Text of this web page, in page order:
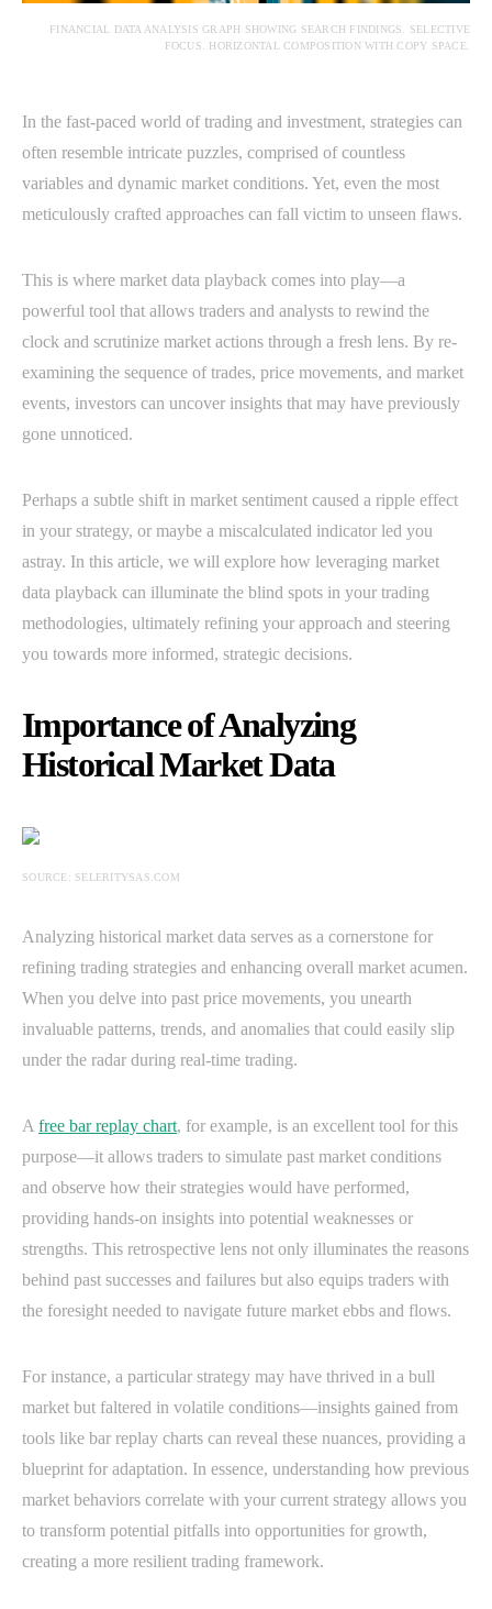
FINANCIAL DATA ANALYSIS GRAPH SHOWING SEARCH FINDINGS. SELECTIVE
FOCUS. HORIZONTAL COMPOSITION WITH COPY SPACE.
In the fast-paced world of trading and investment, strategies can
often resemble intricate puzzles, comprised of countless
variables and dynamic market conditions. Yet, even the most
meticulously crafted approaches can fall victim to unseen flaws.
This is where market data playback comes into play—a
powerful tool that allows traders and analysts to rewind the
clock and scrutinize market actions through a fresh lens. By re-
examining the sequence of trades, price movements, and market
events, investors can uncover insights that may have previously
gone unnoticed.
Perhaps a subtle shift in market sentiment caused a ripple effect
in your strategy, or maybe a miscalculated indicator led you
astray. In this article, we will explore how leveraging market
data playback can illuminate the blind spots in your trading
methodologies, ultimately refining your approach and steering
you towards more informed, strategic decisions.
Importance of Analyzing
Historical Market Data
SOURCE: SELERITYSAS.COM
Analyzing historical market data serves as a cornerstone for
refining trading strategies and enhancing overall market acumen.
When you delve into past price movements, you unearth
invaluable patterns, trends, and anomalies that could easily slip
under the radar during real-time trading.
A free bar replay chart, for example, is an excellent tool for this
purpose—it allows traders to simulate past market conditions
and observe how their strategies would have performed,
providing hands-on insights into potential weaknesses or
strengths. This retrospective lens not only illuminates the reasons
behind past successes and failures but also equips traders with
the foresight needed to navigate future market ebbs and flows.
For instance, a particular strategy may have thrived in a bull
market but faltered in volatile conditions—insights gained from
tools like bar replay charts can reveal these nuances, providing a
blueprint for adaptation. In essence, understanding how previous
market behaviors correlate with your current strategy allows you
to transform potential pitfalls into opportunities for growth,
creating a more resilient trading framework.